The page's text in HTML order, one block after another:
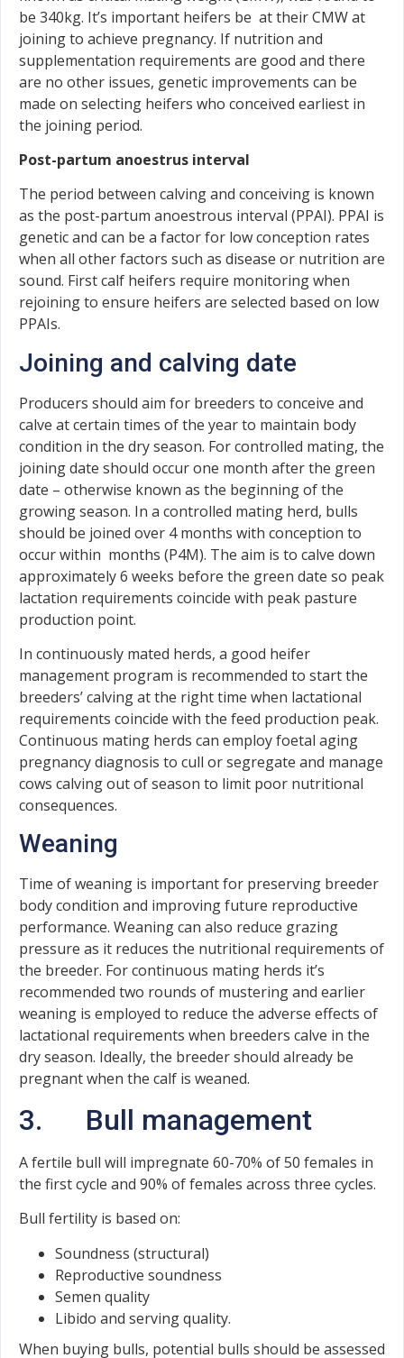
be 340kg. It’s important heifers be at their CMW at
joining to achieve pregnancy. If nutrition and
supplementation requirements are good and there
are no other issues, genetic improvements can be
made on selecting heifers who conceived earliest in
the joining period.
Post-partum anoestrus interval
The period between calving and conceiving is known
as the post-partum anoestrous interval (PPAI). PPAI is
genetic and can be a factor for low conception rates
when all other factors such as disease or nutrition are
sound. First calf heifers require monitoring when
rejoining to ensure heifers are selected based on low
PPAIs.
Joining and calving date
Producers should aim for breeders to conceive and
calve at certain times of the year to maintain body
condition in the dry season. For controlled mating, the
joining date should occur one month after the green
date – otherwise known as the beginning of the
growing season. In a controlled mating herd, bulls
should be joined over 4 months with conception to
occur within months (P4M). The aim is to calve down
approximately 6 weeks before the green date so peak
lactation requirements coincide with peak pasture
production point.
In continuously mated herds, a good heifer
management program is recommended to start the
breeders’ calving at the right time when lactational
requirements coincide with the feed production peak.
Continuous mating herds can employ foetal aging
pregnancy diagnosis to cull or segregate and manage
cows calving out of season to limit poor nutritional
consequences.
Weaning
Time of weaning is important for preserving breeder
body condition and improving future reproductive
performance. Weaning can also reduce grazing
pressure as it reduces the nutritional requirements of
the breeder. For continuous mating herds it’s
recommended two rounds of mustering and earlier
weaning is employed to reduce the adverse effects of
lactational requirements when breeders calve in the
dry season. Ideally, the breeder should already be
pregnant when the calf is weaned.
3. Bull management
A fertile bull will impregnate 60-70% of 50 females in
the first cycle and 90% of females across three cycles.
Bull fertility is based on:
Soundness (structural)
Reproductive soundness
Semen quality
Libido and serving quality.
When buying bulls, potential bulls should be assessed